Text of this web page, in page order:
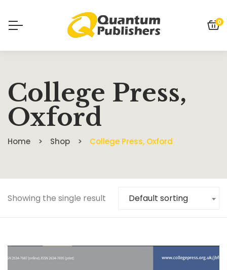
0
College Press,
Oxford
Home Shop College Press, Oxford
Showing the single result Default sorting